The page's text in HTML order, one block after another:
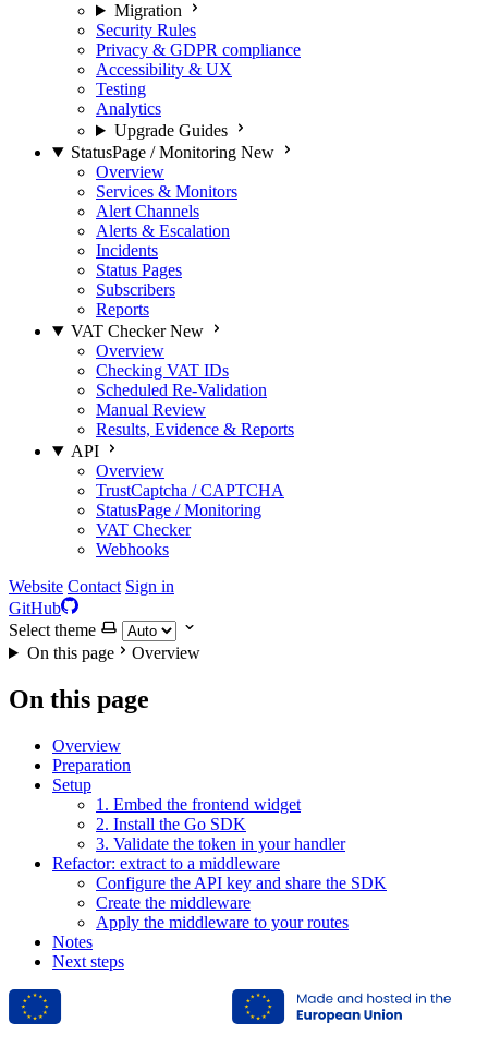
Migration
Security Rules
Privacy & GDPR compliance
Accessibility & UX
Testing
Analytics
Upgrade Guides
StatusPage / Monitoring New
Overview
Services & Monitors
Alert Channels
Alerts & Escalation
Incidents
Status Pages
Subscribers
Reports
VAT Checker New
Overview
Checking VAT IDs
Scheduled Re-Validation
Manual Review
Results, Evidence & Reports
API
Overview
TrustCaptcha / CAPTCHA
StatusPage / Monitoring
VAT Checker
Webhooks
Website Contact Sign in
GitHub
Select theme
On this page
Overview
On this page
Overview
Preparation
Setup
1. Embed the frontend widget
2. Install the Go SDK
3. Validate the token in your handler
Refactor: extract to a middleware
Configure the API key and share the SDK
Create the middleware
Apply the middleware to your routes
Notes
Next steps